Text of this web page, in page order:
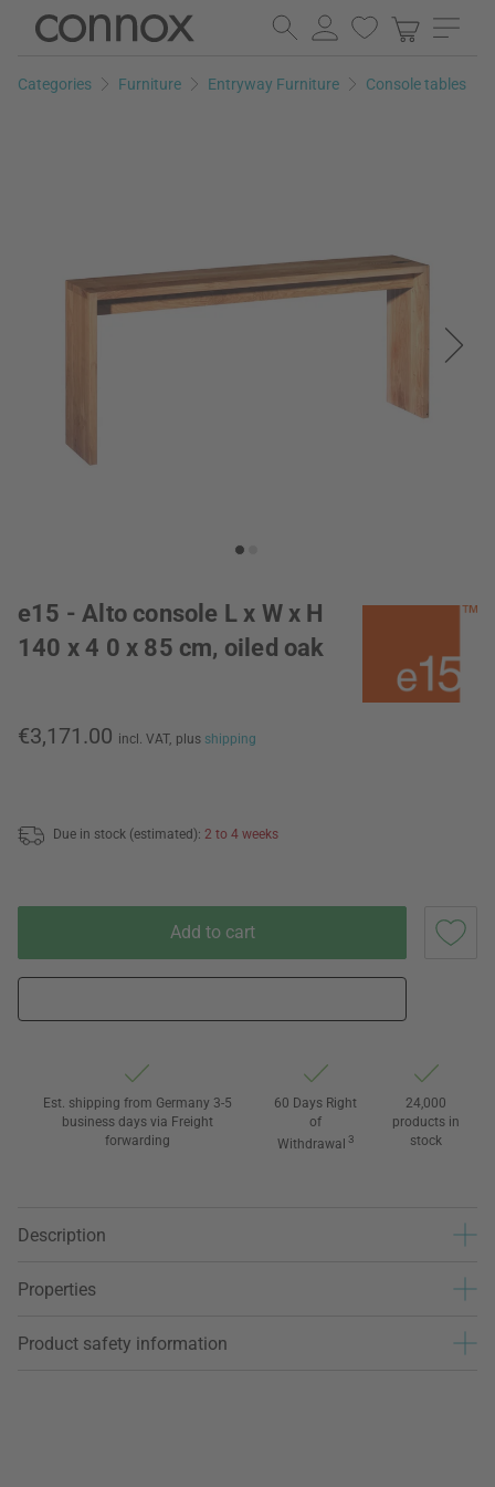
Skip
page
Skip
search
Categories Furniture Entryway Furniture Console tables
e15 - Alto console L x W x H
140 x 4 0 x 85 cm, oiled oak
€3,171.00 incl. VAT, plus shipping
Due in stock (estimated): 2 to 4 weeks
Add to cart
Est. shipping from Germany 3-5
business days via Freight
forwarding
60 Days Right
of
Withdrawal 3
24,000
products in
stock
Description
Properties
Product safety information